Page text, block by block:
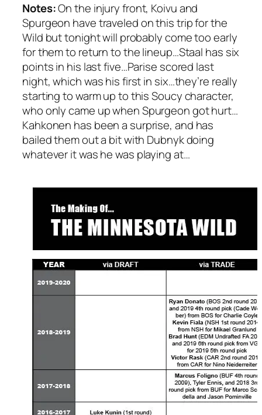
Notes:On the injury front, Koivu and
Spurgeon have traveled on this trip for the
Wild but tonight will probably come too early
for them to return to the lineup…Staal has six
points in his last five…Parise scored last
night, which was his first in six…they’re really
starting to warm up to this Soucy character,
who only came up when Spurgeon got hurt…
Kahkonen has been a surprise, and has
bailed them out a bit with Dubnyk doing
whatever it was he was playing at…